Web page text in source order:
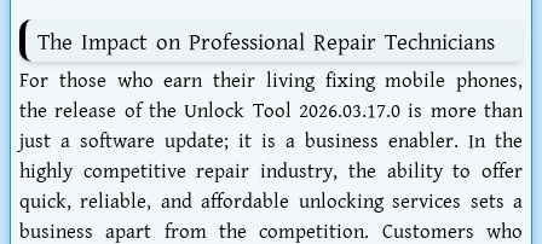
The Impact on Professional Repair Technicians
For those who earn their living fixing mobile phones,
the release of the Unlock Tool 2026.03.17.0 is more than
just a software update; it is a business enabler. In the
highly competitive repair industry, the ability to offer
quick, reliable, and affordable unlocking services sets a
business apart from the competition. Customers who